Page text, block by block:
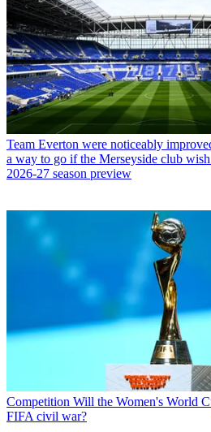
Team Everton were noticeably
a way to go if the Merseyside club
2026-27 season preview
Competition Will the Women's World
FIFA civil war?